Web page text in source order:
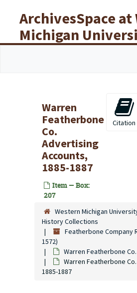
ArchivesSpace at
Michigan
Libraries
Warren
Featherbone
Co.
Advertising
Accounts,
1885-1887
Item — Box:
207
Citation
Western Michigan
History Collections
Featherbone Company
1572)
Warren Featherbone
Warren Featherbone
1885-1887